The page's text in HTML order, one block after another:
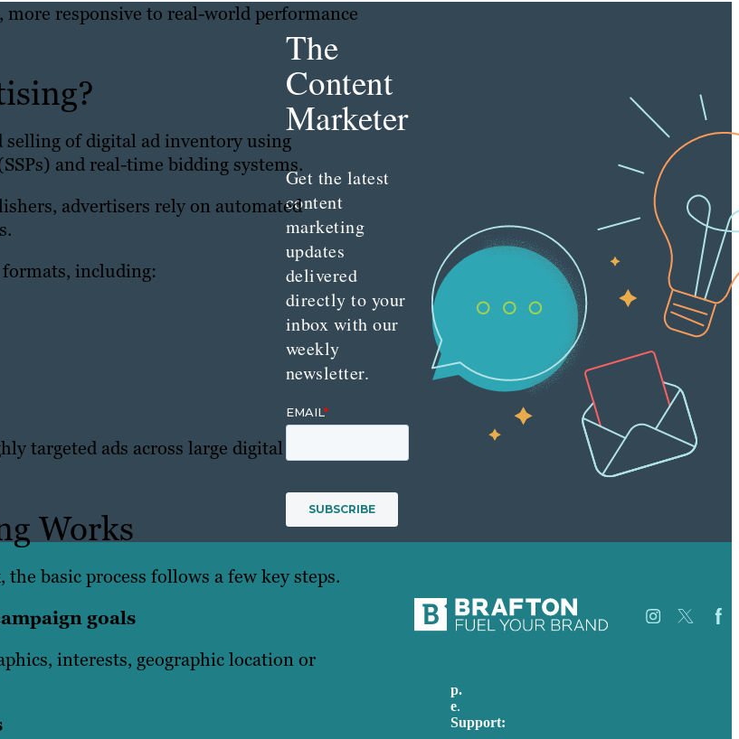
responsive to real-world performance
selling of digital ad inventory using
and real-time bidding systems.
advertisers rely on automated
including:
targeted ads across large digital
Works
the basic process follows a few key steps.
goals
interests, geographic location or
The
Content
Marketer
Get the latest
content
marketing
updates
delivered
directly to your
inbox with our
weekly
newsletter.
p.
e.
Support: